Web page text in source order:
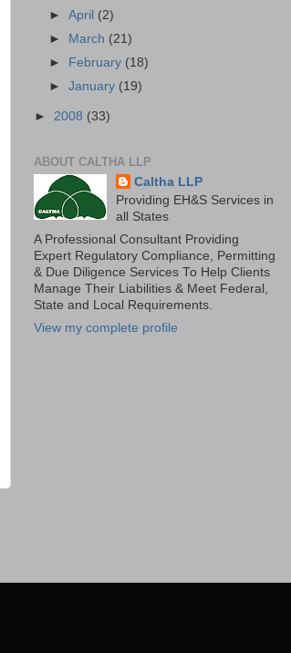
►April (2)
►
March (21)
►
February (18)
►January (19)
► 2008 (33)
ABOUT CALTHA LLP
Caltha LLP
Providing EH&S Services in
all States
A Professional Consultant Providing
Expert Regulatory Compliance, Permitting
& Due Diligence Services To Help Clients
Manage Their Liabilities & Meet Federal,
State and Local Requirements.
View my complete profile